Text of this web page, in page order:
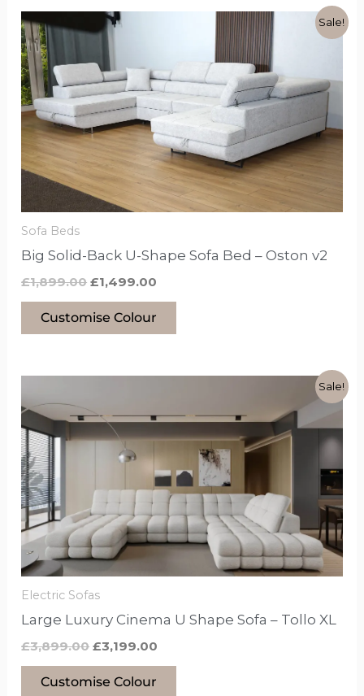
Sale!
Sofa Beds
Big Solid-Back U-Shape Sofa Bed – Oston v2
£1,899.00
Original
price
was:
£1,899.00.
£1,499.00
£1,499.00.
Customise Colour
product
options
that
may
be
chosen
on
product
Sale!
Electric Sofas
Large Luxury Cinema U Shape Sofa – Tollo XL
£3,899.00
was:
£3,899.00.
£3,199.00
is:
Customise Colour
has
options
that
may
be
chosen
product